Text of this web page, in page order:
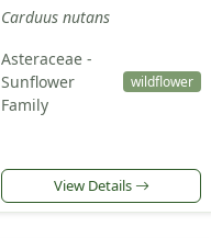
Carduus nutans
Asteraceae -
Sunflower
Family
wildflower
View Details